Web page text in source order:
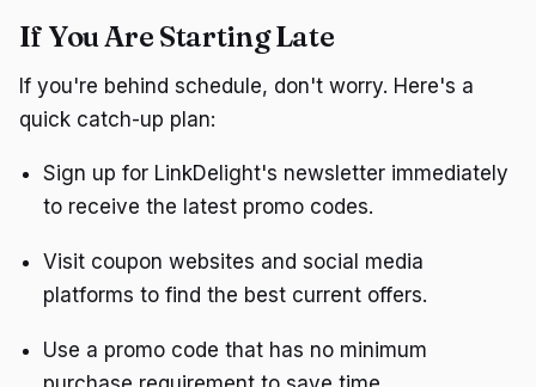
If You Are Starting Late
If you're behind schedule, don't worry. Here's a
quick catch-up plan:
Sign up for LinkDelight's newsletter immediately
to receive the latest promo codes.
Visit coupon websites and social media
platforms to find the best current offers.
Use a promo code that has no minimum